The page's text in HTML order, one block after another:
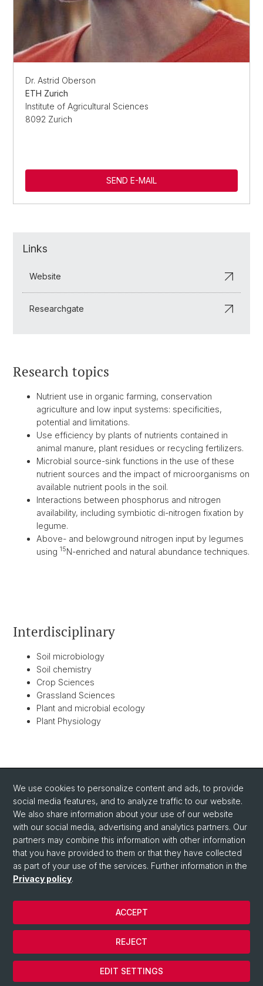
Dr. Astrid Oberson
ETH Zurich
Institute of Agricultural Sciences
8092 Zurich
SEND E-MAIL
Links
Website
Researchgate
Research topics
Nutrient use in organic farming, conservation
agriculture and low input systems: specificities,
potential and limitations.
Use efficiency by plants of nutrients contained in
animal manure, plant residues or recycling fertilizers.
Microbial source-sink functions in the use of these
nutrient sources and the impact of microorganisms on
available nutrient pools in the soil.
Interactions between phosphorus and nitrogen
availability, including symbiotic di-nitrogen fixation by
legume.
Above- and belowground nitrogen input by legumes
using 15N-enriched and natural abundance techniques.
Interdisciplinary
Soil microbiology
Soil chemistry
Crop Sciences
Grassland Sciences
Plant and microbial ecology
Plant Physiology
BACK
We use cookies to personalize content and ads, to provide
social media features, and to analyze traffic to our website.
We also share information about your use of our website
with our social media, advertising and analytics partners. Our
partners may combine this information with other information
that you have provided to them or that they have collected
as part of your use of the services. Further information in the
Privacy policy.
EDIT SETTINGS
REJECT
ACCEPT